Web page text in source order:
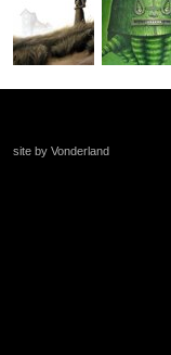
site by Vonderland
+